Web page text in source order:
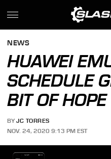
NEWS
HUAWEI
SCHEDULE
BIT OF HOPE
BY JC TORRES
NOV. 24, 2020 9:13 PM EST